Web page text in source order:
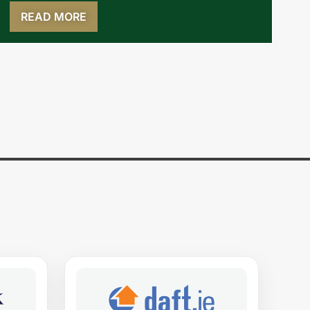
READ MORE